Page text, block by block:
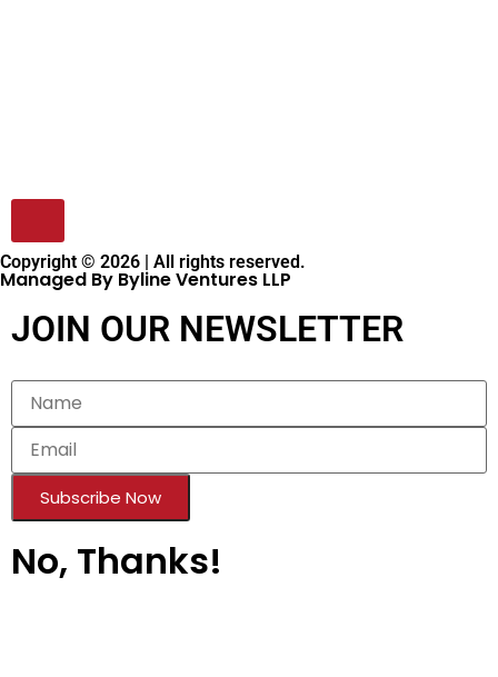
Copyright © 2026 | All rights reserved.
Managed By Byline Ventures LLP
JOIN OUR NEWSLETTER
Subscribe Now
No, Thanks!